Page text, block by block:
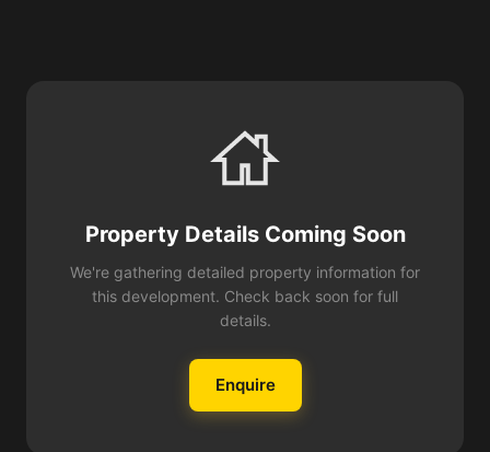
Property Details Coming Soon
We're gathering detailed property information for
this development. Check back soon for full
details.
Enquire